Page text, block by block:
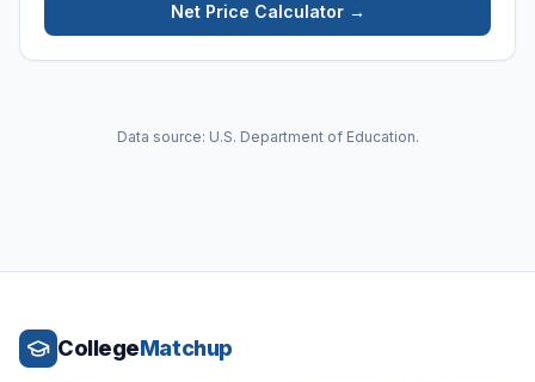
Net Price Calculator →
Data source: U.S. Department of Education.
CollegeMatchup